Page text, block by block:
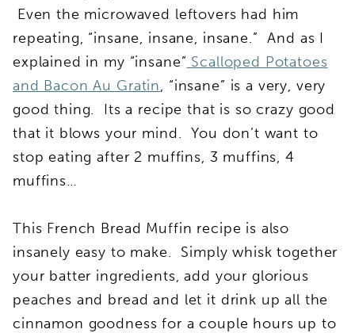
Even the microwaved leftovers had him
repeating, “insane, insane, insane.” And as I
explained in my “insane” Scalloped Potatoes
and Bacon Au Gratin, “insane” is a very, very
good thing. Its a recipe that is so crazy good
that it blows your mind. You don’t want to
stop eating after 2 muffins, 3 muffins, 4
muffins…
This French Bread Muffin recipe is also
insanely easy to make. Simply whisk together
your batter ingredients, add your glorious
peaches and bread and let it drink up all the
cinnamon goodness for a couple hours up to